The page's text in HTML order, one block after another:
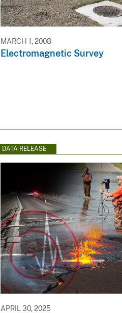
MARCH 1, 2008
Electromagnetic Survey
DATA RELEASE
APRIL 30, 2025